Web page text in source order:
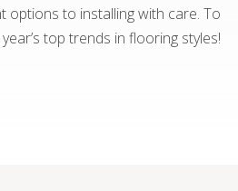
options to installing with care. To
top trends in flooring styles!